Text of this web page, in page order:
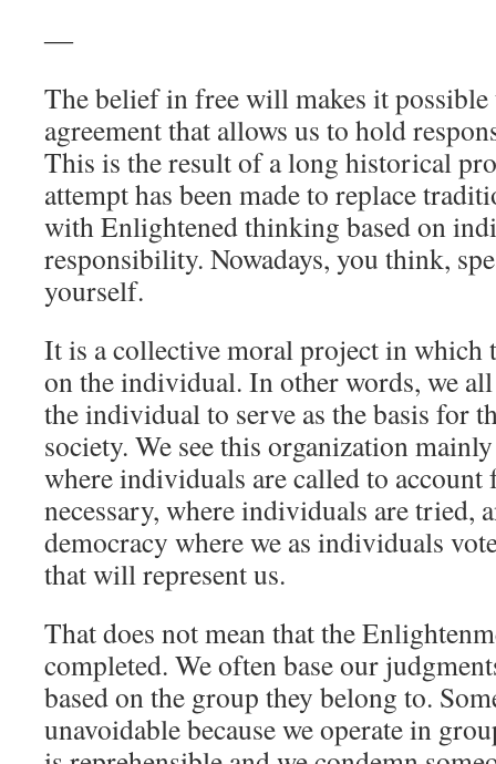
―
The belief in free will makes it possible
agreement that allows us to hold
This is the result of a long historical
attempt has been made to replace
with Enlightened thinking based on
responsibility. Nowadays, you think,
yourself.
It is a collective moral project in which
on the individual. In other words, we
the individual to serve as the basis for
society. We see this organization
where individuals are called to
necessary, where individuals are tried,
democracy where we as individuals
that will represent us.
That does not mean that the
completed. We often base our
based on the group they belong to.
unavoidable because we operate in